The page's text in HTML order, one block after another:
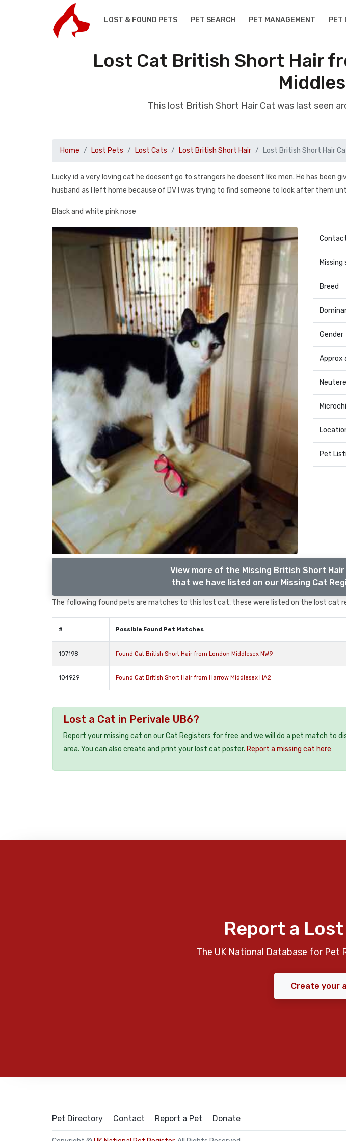
LOST & FOUND PETS PET SEARCH PET MANAGEMENT PET
Lost Cat British Short Hair
This lost British Short Hair Cat was last seen
Home Lost Pets Lost Cats Lost British Short Hair Lost British Short Hair
Lucky id a very loving cat he doesent go to strangers he doesent like men. He has been
husband as I left home because of DV I was trying to find someone to look after them
Black and white pink nose
Missing
Breed
Gender
Approx
Pet
View more of the Missing British Short Hair
that we have listed on our Missing Cat
The following found pets are matches to this lost cat, these were listed on the lost cat
# Possible Found Pet Matches
107198 Found Cat British Short Hair from London Middlesex NW9
104929 Found Cat British Short Hair from Harrow Middlesex HA2
Lost a Cat in Perivale UB6?
Report your missing cat on our Cat Registers for free and we will do a pet match to
area. You can also create and print your lost cat poster. Report a missing cat here
Report a
The UK National Database for Pet
Create your
Pet Directory Contact Report a Pet Donate